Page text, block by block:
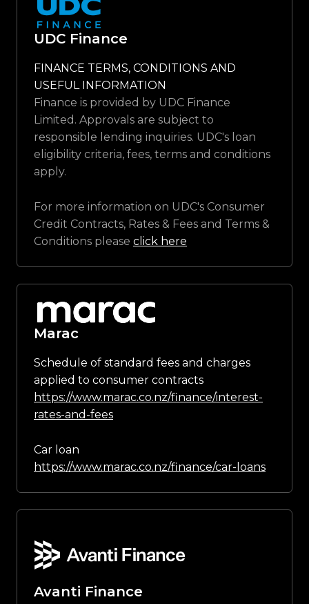
UDC Finance
FINANCE TERMS, CONDITIONS AND
USEFUL INFORMATION
Finance is provided by UDC Finance
Limited. Approvals are subject to
responsible lending inquiries. UDC's loan
eligibility criteria, fees, terms and conditions
apply.
For more information on UDC's Consumer
Credit Contracts, Rates & Fees and Terms &
Conditions please click here
Marac
Schedule of standard fees and charges
applied to consumer contracts
https://www.marac.co.nz/finance/interest-
rates-and-fees
Car loan
https://www.marac.co.nz/finance/car-loans
Avanti Finance